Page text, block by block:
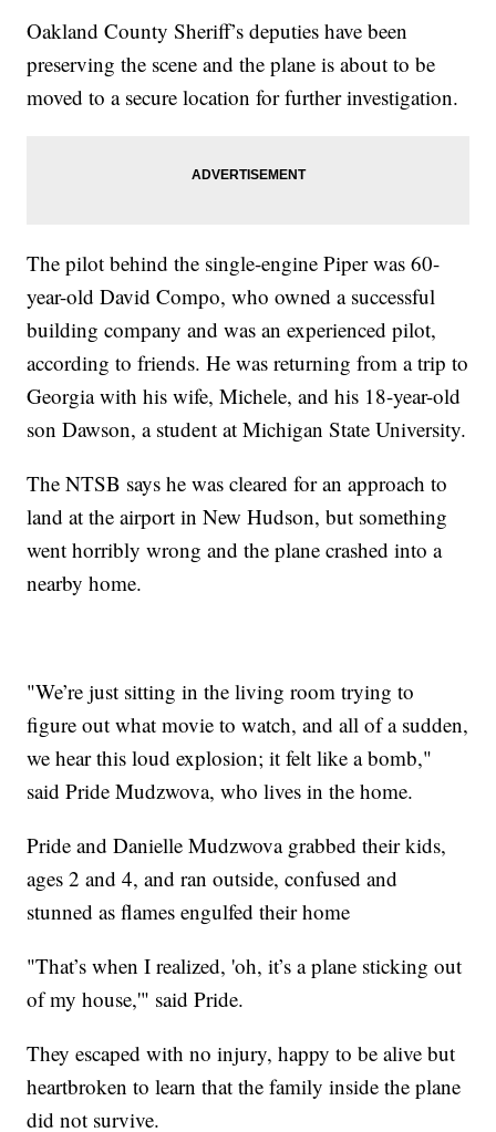
Oakland County Sheriff’s deputies have been
preserving the scene and the plane is about to be
moved to a secure location for further investigation.
The pilot behind the single-engine Piper was 60-
year-old David Compo, who owned a successful
building company and was an experienced pilot,
according to friends. He was returning from a trip to
Georgia with his wife, Michele, and his 18-year-old
son Dawson, a student at Michigan State University.
The NTSB says he was cleared for an approach to
land at the airport in New Hudson, but something
went horribly wrong and the plane crashed into a
nearby home.
"We’re just sitting in the living room trying to
figure out what movie to watch, and all of a sudden,
we hear this loud explosion; it felt like a bomb,"
said Pride Mudzwova, who lives in the home.
Pride and Danielle Mudzwova grabbed their kids,
ages 2 and 4, and ran outside, confused and
stunned as flames engulfed their home
"That’s when I realized, 'oh, it’s a plane sticking out
of my house,'" said Pride.
They escaped with no injury, happy to be alive but
heartbroken to learn that the family inside the plane
did not survive.